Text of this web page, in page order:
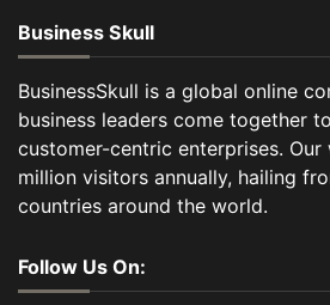
Business Skull
BusinessSkull is a global online
business leaders come together
customer-centric enterprises.
million visitors annually, hailing
countries around the world.
Follow Us On: